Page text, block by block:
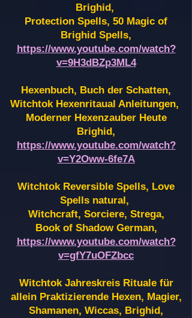
Brighid,
Protection Spells, 50 Magic of
Brighid Spells,
https://www.youtube.com/watch?
v=9H3dBZp3ML4
Hexenbuch, Buch der Schatten,
Witchtok Hexenritaual Anleitungen,
Moderner Hexenzauber Heute
Brighid,
https://www.youtube.com/watch?
v=Y2Oww-6fe7A
Witchtok Reversible Spells, Love
Spells natural,
Witchcraft, Sorciere, Strega,
Book of Shadow German,
https://www.youtube.com/watch?
v=gfY7uOFZbcc
Witchtok Jahreskreis Rituale für
allein Praktizierende Hexen, Magier,
Shamanen, Wiccas, Brighid,